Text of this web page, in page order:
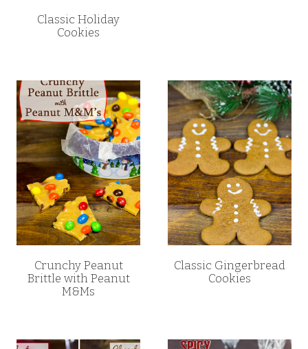
Classic Holiday
Cookies
Crunchy Peanut
Brittle with Peanut
M&Ms
Classic Gingerbread
Cookies